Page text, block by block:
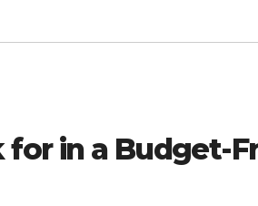
in a Budget-